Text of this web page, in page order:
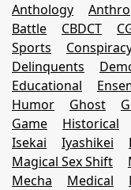
Anthology
Battle
CBDCT
Sports
Delinquents
Educational
Humor
Ghost
Game
Historical
Isekai
Iyashikei
Magical Sex Shift
Mecha
Medical